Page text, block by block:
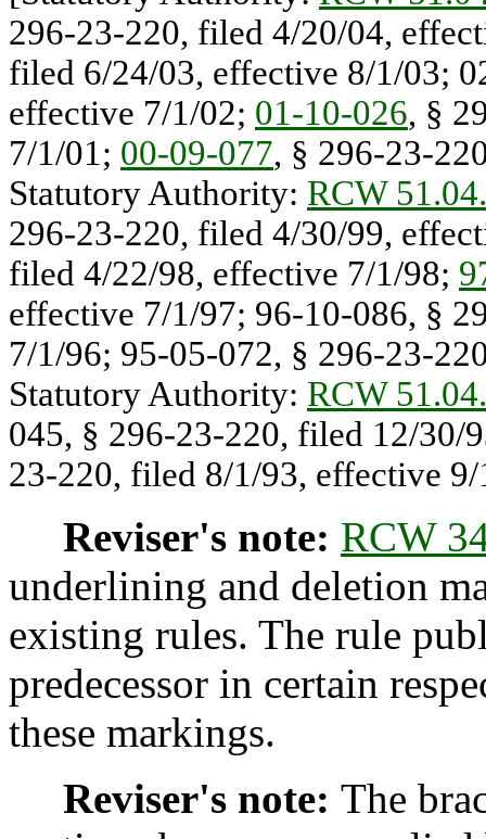
296-23-220, filed 4/20/04,
filed 6/24/03, effective 8/1/03;
effective 7/1/02; 01-10-026, §
7/1/01; 00-09-077, § 296-23-
Statutory Authority: RCW
296-23-220, filed 4/30/99,
filed 4/22/98, effective 7/1/98;
effective 7/1/97; 96-10-086, §
7/1/96; 95-05-072, § 296-23-
Statutory Authority: RCW
045, § 296-23-220, filed 12/30/
23-220, filed 8/1/93, effective
Reviser's note: RCW
underlining and deletion
existing rules. The rule
predecessor in certain
these markings.
Reviser's note: The